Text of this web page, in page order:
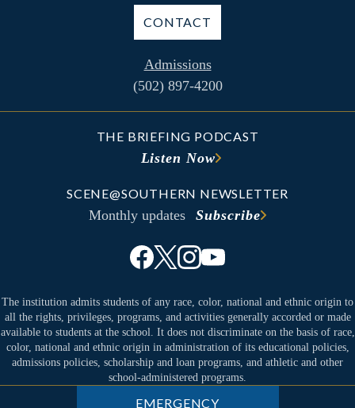
CONTACT
Admissions
(502) 897-4200
THE BRIEFING PODCAST
Listen Now
SCENE@SOUTHERN NEWSLETTER
Monthly updates Subscribe
The institution admits students of any race, color, national and ethnic origin to
all the rights, privileges, programs, and activities generally accorded or made
available to students at the school. It does not discriminate on the basis of race,
color, national and ethnic origin in administration of its educational policies,
admissions policies, scholarship and loan programs, and athletic and other
school-administered programs.
EMERGENCY